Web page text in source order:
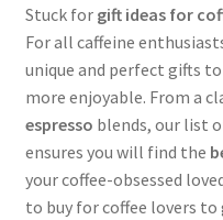
Stuck for gift ideas for
For all caffeine
unique and perfect gifts
more enjoyable. From a
espresso blends, our list
ensures you will find the
your coffee-obsessed
to buy for coffee lovers